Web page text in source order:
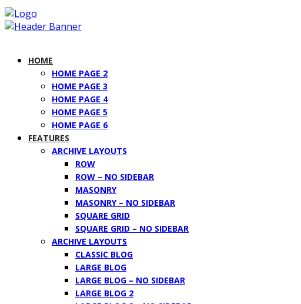
HOME
HOME PAGE 2
HOME PAGE 3
HOME PAGE 4
HOME PAGE 5
HOME PAGE 6
FEATURES
ARCHIVE LAYOUTS
ROW
ROW – NO SIDEBAR
MASONRY
MASONRY – NO SIDEBAR
SQUARE GRID
SQUARE GRID – NO SIDEBAR
ARCHIVE LAYOUTS
CLASSIC BLOG
LARGE BLOG
LARGE BLOG – NO SIDEBAR
LARGE BLOG 2